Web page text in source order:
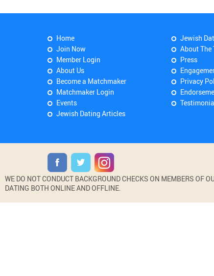
Home
Join Now
Member Login
About Us
Become a Matchmaker
Matchmaker Login
Events
Jewish Dating Articles
Jewish
About The
Press
Privacy
WE DO NOT CONDUCT BACKGROUND CHECKS ON MEMBERS OF
DATING BOTH ONLINE AND OFFLINE.